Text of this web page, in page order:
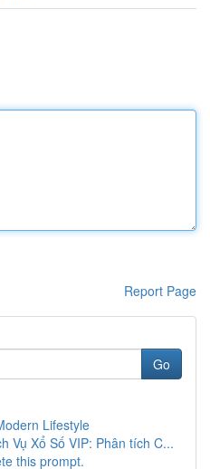
Report Page
Go
Lifestyle
Vụ Xổ Số VIP: Phân tích C...
this prompt.